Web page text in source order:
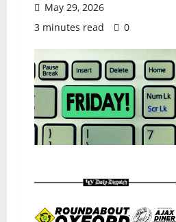
May 29, 2026
3 minutes read
0